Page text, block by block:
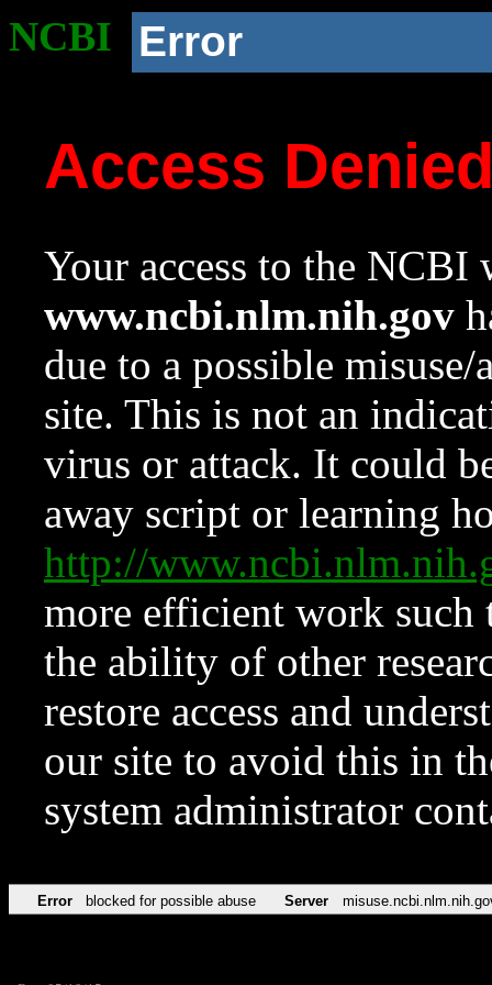
NCBI Error
Access
Your access to the NCBI
www.ncbi.nlm.nih.gov
due to a possible
site. This is not an
virus or attack. It could
away script or learning
http://
more efficient work such
the ability of other
restore access and
our site to avoid this in
system administrator
Error blocked for possible abuse Server